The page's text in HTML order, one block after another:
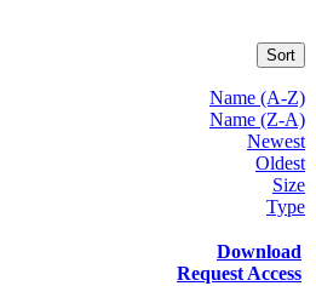
Sort
Name (A-Z)
Name (Z-A)
Newest
Oldest
Size
Type
Download
Request Access